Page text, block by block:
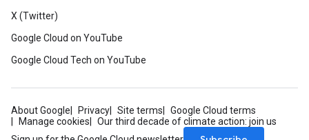
X (Twitter)
Google Cloud on YouTube
Google Cloud Tech on YouTube
About Google Privacy Site terms
Google Cloud terms
Manage cookies
Our third decade of climate action: join us